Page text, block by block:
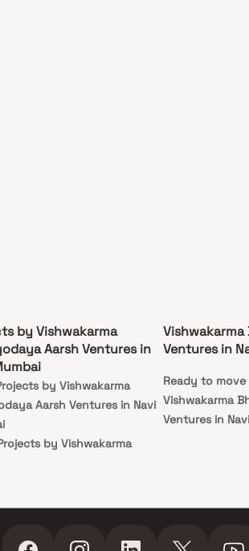
by Vishwakarma
Aarsh Ventures in
by Vishwakarma
Aarsh Ventures in Navi
by Vishwakarma
Ventures in
Ready to
Vishwakarma
Ventures in